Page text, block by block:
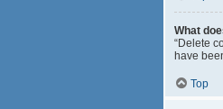
What
“Delete
have
Top